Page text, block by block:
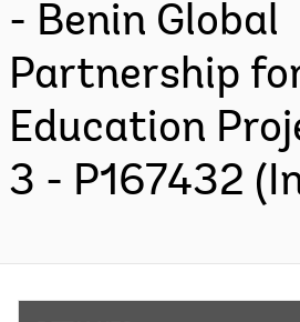
- Benin Global
Partnership
Education
3 - P167432